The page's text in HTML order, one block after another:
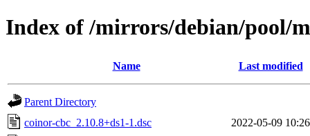
Index of /mirrors/debian/pool/
Name Last modified
Parent Directory
coinor-cbc_2.10.8+ds1-1.dsc
2022-05-09 10:26